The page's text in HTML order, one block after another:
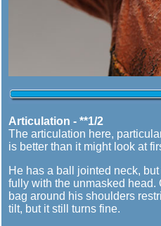
Articulation - **1/2
The articulation here,
is better than it might look at
He has a ball jointed neck,
fully with the unmasked head.
bag around his shoulders
tilt, but it still turns fine.